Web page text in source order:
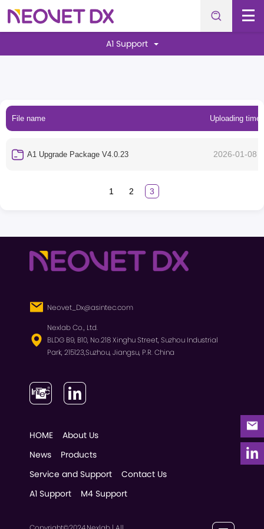
A1 Support
File name Uploading time
A1 Upgrade Package V4.0.23 2026-01-08
1 2 3
Neovet_Dx@asintec.com
Nexlab Co., Ltd.
BLDG B9, B10, No.218 Xinghu Street, Suzhou Industrial
Park, 215123,Suzhou, Jiangsu, P.R. China
HOME
About Us
News
Products
Service and Support
Contact Us
A1 Support
M4 Support